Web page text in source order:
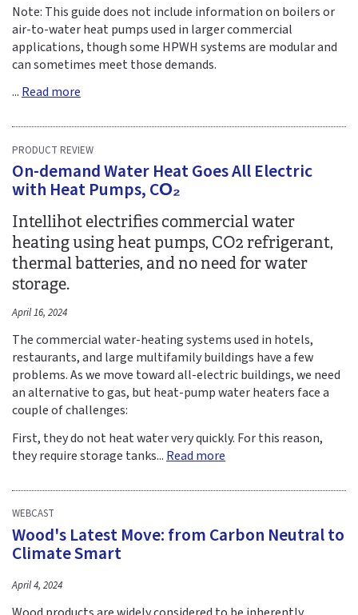
Note: This guide does not include information on boilers or
air-to-water heat pumps used in larger commercial
applications, though some HPWH systems are modular and
can sometimes meet those demands.
... Read more
PRODUCT REVIEW
On-demand Water Heat Goes All Electric
with Heat Pumps, CO₂
Intellihot electrifies commercial water
heating using heat pumps, CO2 refrigerant,
thermal batteries, and no need for water
storage.
April 16, 2024
The commercial water-heating systems used in hotels,
restaurants, and large multifamily buildings have a few
problems. As we move toward all-electric buildings, we need
an alternative to gas, but heat-pump water heaters face a
couple of challenges:
First, they do not heat water very quickly. For this reason,
they require storage tanks... Read more
WEBCAST
Wood's Latest Move: from Carbon Neutral to
Climate Smart
April 4, 2024